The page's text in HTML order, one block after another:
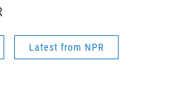
Latest from NPR